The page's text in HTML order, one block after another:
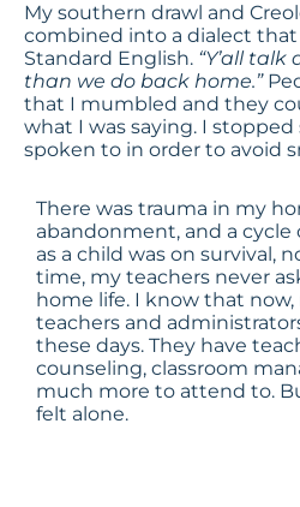
My southern drawl and
combined into a dialect
Standard English. “Y’all
than we do back home.”
that I mumbled and they
what I was saying. I
spoken to in order to avoid
There was trauma in my
abandonment, and a cycle
as a child was on survival,
time, my teachers never
home life. I know that
teachers and
these days. They have
counseling, classroom
much more to attend to.
felt alone.